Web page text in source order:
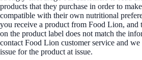
products that they purchase in order to
compatible with their own nutritional
you receive a product from Food Lion, and
on the product label does not match the
contact Food Lion customer service and
issue for the product at issue.